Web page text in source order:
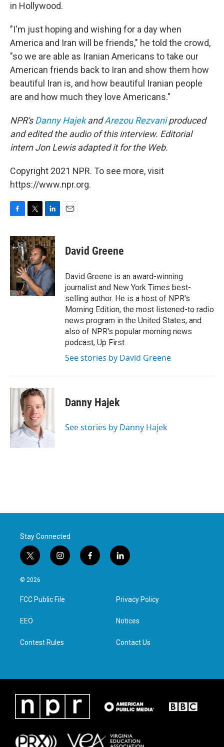
in Hollywood.
"I'm just hoping and wishing for a day when
America and Iran will be friends," he told the crowd,
"so we are able as Iranian Americans to take our
American friends back to Iran and show them how
beautiful Iran is, and how beautiful Iranian people
are and how much they love Americans."
NPR'sDanny HajekandArezou Rezvaniproduced
and edited the audio of this interview. Editorial
intern Jon Lewis adapted it for the Web.
Copyright 2021 NPR. To see more, visit
https://www.npr.org.
c
e
b
o
o
k
i
t
t
e
r
n
k
e
d
I
n
David Greene
David Greene is an award-winning
journalist and New York Times best-
selling author. He is a host of NPR's
Morning Edition, the most listened-to radio
news program in the United States, and
also of NPR's popular morning news
podcast, Up First.
See stories by David Greene
Danny Hajek
See stories by Danny Hajek
Stay Connected
t
w
i
t
e
i
n
a
g
f
a
l
i
e
d
n
© 2026
FCC Public File
EEO
Contest Rules
Privacy Policy
Notices
Contact Us